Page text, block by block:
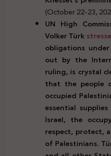
(October 22-23,
UN High
Volker Türk
obligations
out by the
ruling, is crystal
that the people
occupied
essential
Israel, the
respect, protect,
of Palestinians.